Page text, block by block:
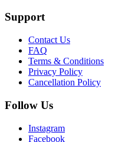
Support
Contact Us
FAQ
Terms & Conditions
Privacy Policy
Cancellation Policy
Follow Us
Instagram
Facebook